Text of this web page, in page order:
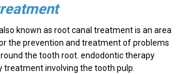
known as root canal treatment is an area
the prevention and treatment of problems
the tooth root. endodontic therapy
involving the tooth pulp.